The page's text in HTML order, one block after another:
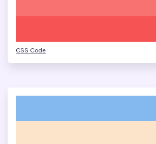
CSS Code